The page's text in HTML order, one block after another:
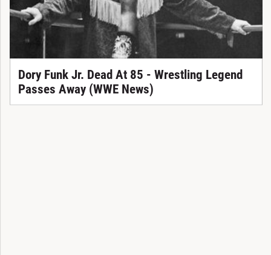
Dory Funk Jr. Dead At 85 - Wrestling Legend
Passes Away (WWE News)